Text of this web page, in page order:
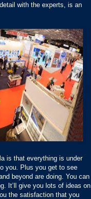
with the experts, is an
is that everything is under
you. Plus you get to see
beyond are doing. You can
It’ll give you lots of ideas on
the satisfaction that you